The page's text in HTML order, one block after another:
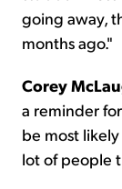
going away,
months ago."
Corey
a reminder
be most
lot of people